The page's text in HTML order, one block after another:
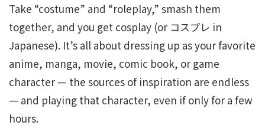
Take “costume” and “roleplay,” smash them
together, and you get cosplay (or コスプレ in
Japanese). It’s all about dressing up as your favorite
anime, manga, movie, comic book, or game
character — the sources of inspiration are endless
— and playing that character, even if only for a few
hours.